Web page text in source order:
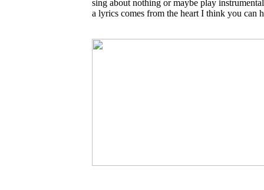
sing about nothing or maybe play
a lyrics comes from the heart I think you can